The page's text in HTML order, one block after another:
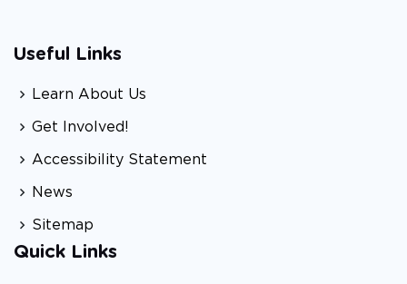
Useful Links
Learn About Us
Get Involved!
Accessibility Statement
News
Sitemap
Quick Links